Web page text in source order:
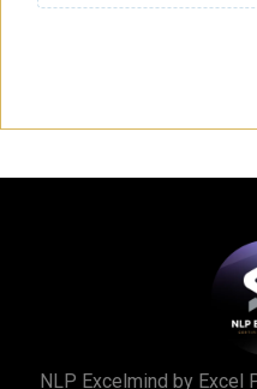
NLP Excelmind by Excel